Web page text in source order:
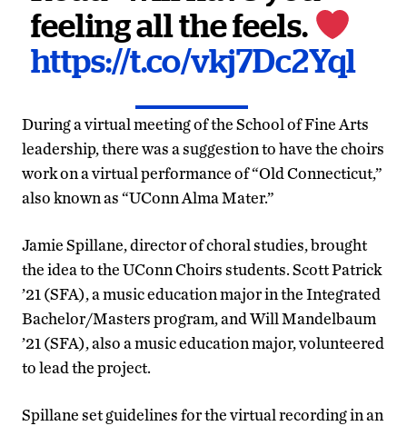
feeling all the feels.
https://t.co/vkj7Dc2Yql
During a virtual meeting of the School of Fine Arts
leadership, there was a suggestion to have the choirs
work on a virtual performance of “Old Connecticut,”
also known as “UConn Alma Mater.”
Jamie Spillane, director of choral studies, brought
the idea to the UConn Choirs students. Scott Patrick
’21 (SFA), a music education major in the Integrated
Bachelor/Masters program, and Will Mandelbaum
’21 (SFA), also a music education major, volunteered
to lead the project.
Spillane set guidelines for the virtual recording in an